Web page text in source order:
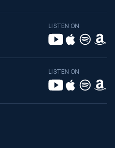
LISTEN ON
LISTEN ON